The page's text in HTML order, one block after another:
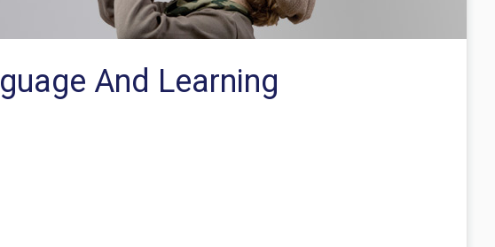
And Learning